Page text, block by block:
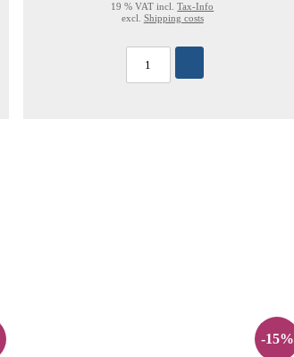
19 % VAT incl.Tax-Info
excl. Shipping costs
-15%